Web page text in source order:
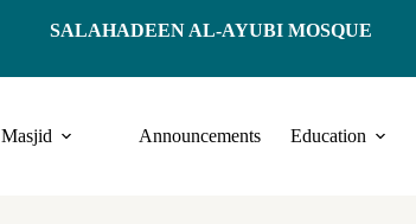
SALAHADEEN AL-AYUBI MOSQUE
Masjid Announcements Education